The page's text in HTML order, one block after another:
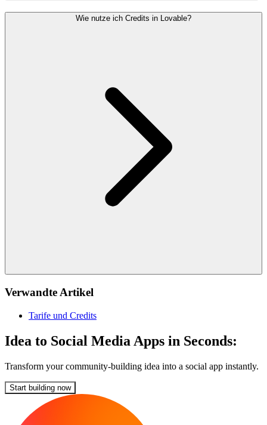
Wie nutze ich Credits in Lovable?
Verwandte Artikel
Tarife und Credits
Idea to Social Media Apps in Seconds:
Transform your community-building idea into a social app instantly.
Start building now